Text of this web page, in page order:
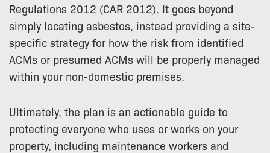
Regulations 2012 (CAR 2012). It goes beyond
simply locating asbestos, instead providing a site-
specific strategy for how the risk from identified
ACMs or presumed ACMs will be properly managed
within your non-domestic premises.
Ultimately, the plan is an actionable guide to
protecting everyone who uses or works on your
property, including maintenance workers and